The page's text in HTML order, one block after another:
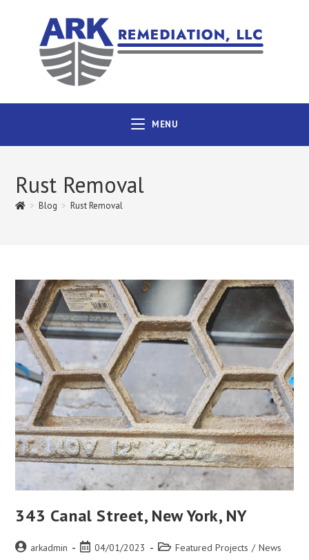
MENU
Rust Removal
> Blog > Rust Removal
343 Canal Street, New York, NY
arkadmin 04/01/2023 Featured Projects / News